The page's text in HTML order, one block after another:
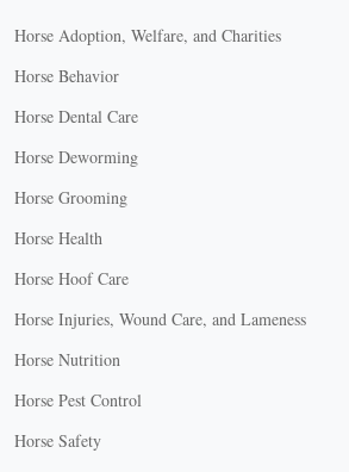
Horse Adoption, Welfare, and Charities
Horse Behavior
Horse Dental Care
Horse Deworming
Horse Grooming
Horse Health
Horse Hoof Care
Horse Injuries, Wound Care, and Lameness
Horse Nutrition
Horse Pest Control
Horse Safety